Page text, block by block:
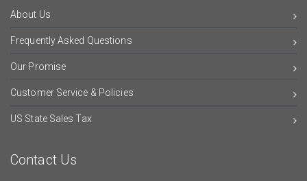
About Us
Frequently Asked Questions
Our Promise
Customer Service & Policies
US State Sales Tax
Contact Us